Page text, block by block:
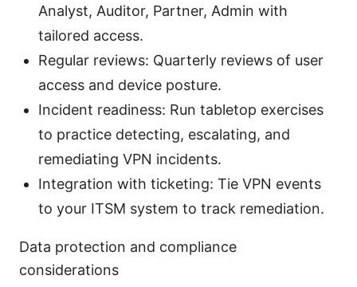
Analyst, Auditor, Partner, Admin with
tailored access.
Regular reviews: Quarterly reviews of user
access and device posture.
Incident readiness: Run tabletop exercises
to practice detecting, escalating, and
remediating VPN incidents.
Integration with ticketing: Tie VPN events
to your ITSM system to track remediation.
Data protection and compliance
considerations